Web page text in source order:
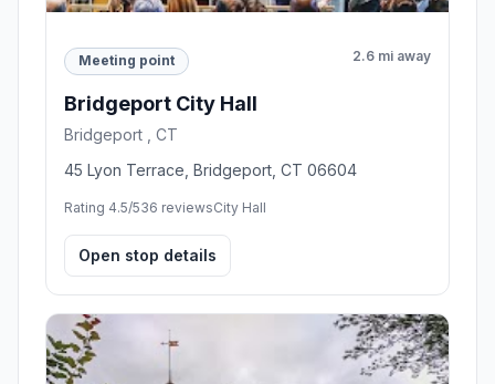
Meeting point 2.6 mi away
Bridgeport City Hall
Bridgeport , CT
45 Lyon Terrace, Bridgeport, CT 06604
Rating 4.5/536 reviewsCity Hall
Open stop details